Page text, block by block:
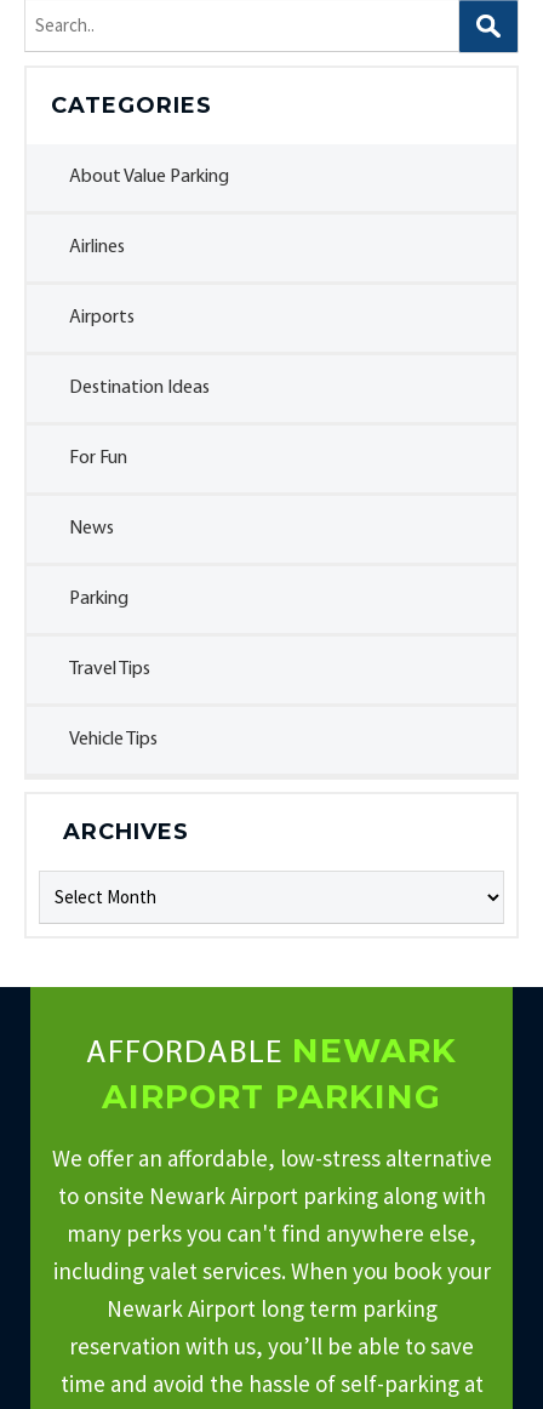
CATEGORIES
About Value Parking
Airlines
Airports
Destination Ideas
For Fun
News
Parking
Travel Tips
Vehicle Tips
ARCHIVES
AFFORDABLE NEWARK
AIRPORT PARKING
We offer an affordable, low-stress alternative
to onsite Newark Airport parking along with
many perks you can't find anywhere else,
including valet services. When you book your
Newark Airport long term parking
reservation with us, you’ll be able to save
time and avoid the hassle of self-parking at